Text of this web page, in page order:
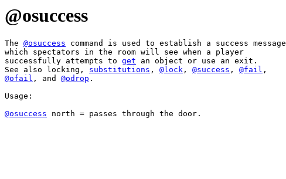
@osuccess
The @osuccess command is used to establish a success message
which spectators in the room will see when a player
successfully attempts to get an object or use an exit.
See also locking, substitutions , @lock , @success , @fail
@ofail , and @odrop .
Usage:
@osuccess